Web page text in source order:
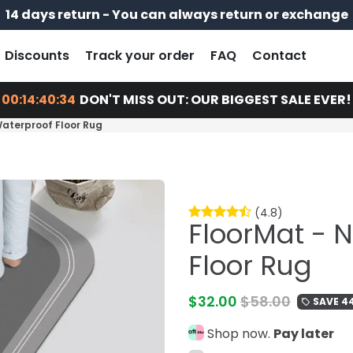
Pay later with
14 days return - You can always return or exchange
Free shipping on every order
Discounts Track your order FAQ Contact
00:14:40:32 DON'T MISS OUT: OUR BIGGEST SALE EVER!
Floor Rug
(4.8)
FloorMat -
Floor Rug
$32.00 $58.00 local_offer SAVE
Shop now. Pay later